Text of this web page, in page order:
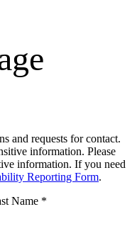
and requests for contact.
information. Please
information. If you need
Reporting Form.
Name *